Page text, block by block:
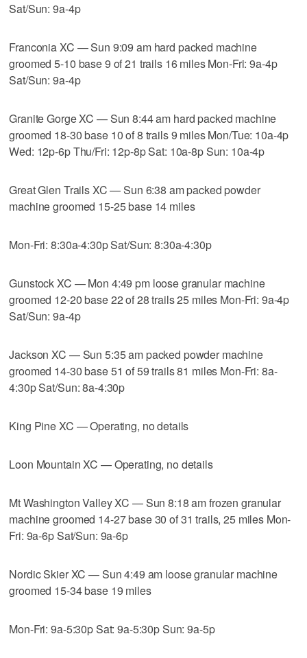
Sat/Sun: 9a-4p
Franconia XC — Sun 9:09 am hard packed machine
groomed 5-10 base 9 of 21 trails 16 miles Mon-Fri: 9a-4p
Sat/Sun: 9a-4p
Granite Gorge XC — Sun 8:44 am hard packed machine
groomed 18-30 base 10 of 8 trails 9 miles Mon/Tue: 10a-4p
Wed: 12p-6p Thu/Fri: 12p-8p Sat: 10a-8p Sun: 10a-4p
Great Glen Trails XC — Sun 6:38 am packed powder
machine groomed 15-25 base 14 miles
Mon-Fri: 8:30a-4:30p Sat/Sun: 8:30a-4:30p
Gunstock XC — Mon 4:49 pm loose granular machine
groomed 12-20 base 22 of 28 trails 25 miles Mon-Fri: 9a-4p
Sat/Sun: 9a-4p
Jackson XC — Sun 5:35 am packed powder machine
groomed 14-30 base 51 of 59 trails 81 miles Mon-Fri: 8a-
4:30p Sat/Sun: 8a-4:30p
King Pine XC — Operating, no details
Loon Mountain XC — Operating, no details
Mt Washington Valley XC — Sun 8:18 am frozen granular
machine groomed 14-27 base 30 of 31 trails, 25 miles Mon-
Fri: 9a-6p Sat/Sun: 9a-6p
Nordic Skier XC — Sun 4:49 am loose granular machine
groomed 15-34 base 19 miles
Mon-Fri: 9a-5:30p Sat: 9a-5:30p Sun: 9a-5p